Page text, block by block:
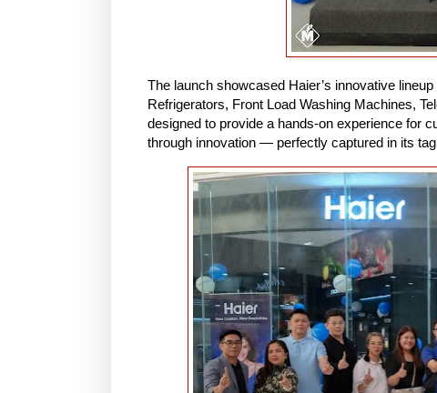
The launch showcased Haier’s innovative
Refrigerators, Front Load Washing Machines,
designed to provide a hands-on experience for
through innovation — perfectly captured in its